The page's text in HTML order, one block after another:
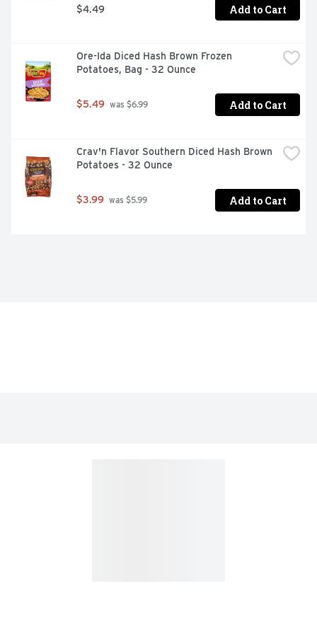
$4.49 Add to Cart
Ore-Ida Diced Hash Brown Frozen
Potatoes, Bag - 32 Ounce
$5.49 was $6.99 Add to Cart
Crav'n Flavor Southern Diced Hash Brown
Potatoes - 32 Ounce
$3.99 was $5.99 Add to Cart